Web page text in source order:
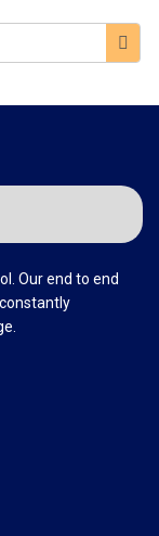
Our end to end